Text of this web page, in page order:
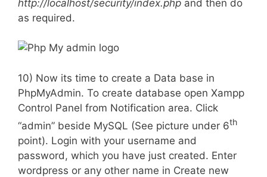
http://localhost/security/index.php and then do
as required.
10) Now its time to create a Data base in
PhpMyAdmin. To create database open Xampp
Control Panel from Notification area. Click
“admin” beside MySQL (See picture under 6th
point). Login with your username and
password, which you have just created. Enter
wordpress or any other name in Create new